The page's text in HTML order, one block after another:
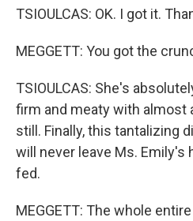
TSIOULCAS: OK. I got it.
MEGGETT: You got the
TSIOULCAS: She's
firm and meaty with almost
still. Finally, this tantalizing
will never leave Ms.
fed.
MEGGETT: The whole